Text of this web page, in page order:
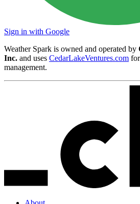
Sign in with Google
Weather Spark is owned and operated by
Inc. and uses CedarLakeVentures.com
management.